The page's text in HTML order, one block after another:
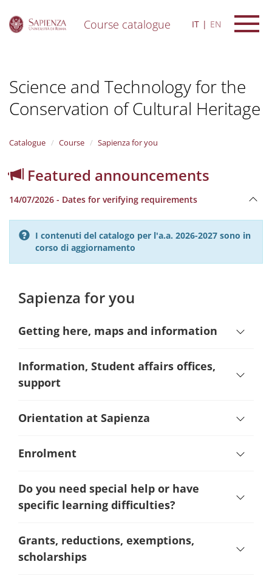
Course catalogue IT EN
Science and Technology for the
Conservation of Cultural Heritage
Catalogue Course Sapienza for you
Featured announcements
14/07/2026 - Dates for verifying requirements
I contenuti del catalogo per l'a.a. 2026-2027 sono in
corso di aggiornamento
Sapienza for you
Getting here, maps and information
Information, Student affairs offices,
support
Orientation at Sapienza
Enrolment
Do you need special help or have
specific learning difficulties?
Grants, reductions, exemptions,
scholarships